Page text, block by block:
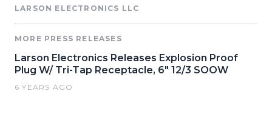
LARSON ELECTRONICS LLC
MORE PRESS RELEASES
Larson Electronics Releases Explosion Proof
Plug W/ Tri-Tap Receptacle, 6" 12/3 SOOW
6 YEARS AGO